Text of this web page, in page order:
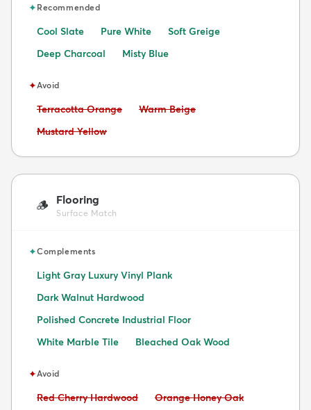
✦Recommended
Cool Slate Pure White
Soft Greige
Deep Charcoal
Misty Blue
✦Avoid
Avoid:
Terracotta Orange Avoid:
Warm Beige
Avoid:
Mustard Yellow
🪵 Flooring
Surface Match
✦Complements
Light Gray Luxury Vinyl Plank
Dark Walnut Hardwood
Polished Concrete Industrial Floor
White Marble Tile
Bleached Oak Wood
✦Avoid
Avoid:
Red Cherry Hardwood Avoid:
Orange Honey Oak